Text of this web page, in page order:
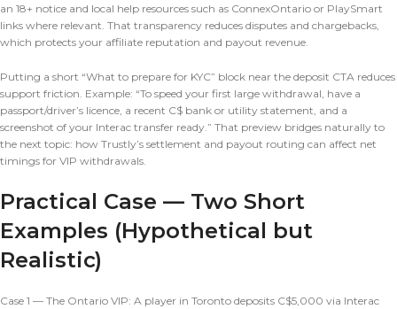
an 18+ notice and local help resources such as ConnexOntario or PlaySmart
links where relevant. That transparency reduces disputes and chargebacks,
which protects your affiliate reputation and payout revenue.
Putting a short “What to prepare for KYC” block near the deposit CTA reduces
support friction. Example: “To speed your first large withdrawal, have a
passport/driver’s licence, a recent C$ bank or utility statement, and a
screenshot of your Interac transfer ready.” That preview bridges naturally to
the next topic: how Trustly’s settlement and payout routing can affect net
timings for VIP withdrawals.
Practical Case — Two Short
Examples (Hypothetical but
Realistic)
Case 1 — The Ontario VIP: A player in Toronto deposits C$5,000 via Interac